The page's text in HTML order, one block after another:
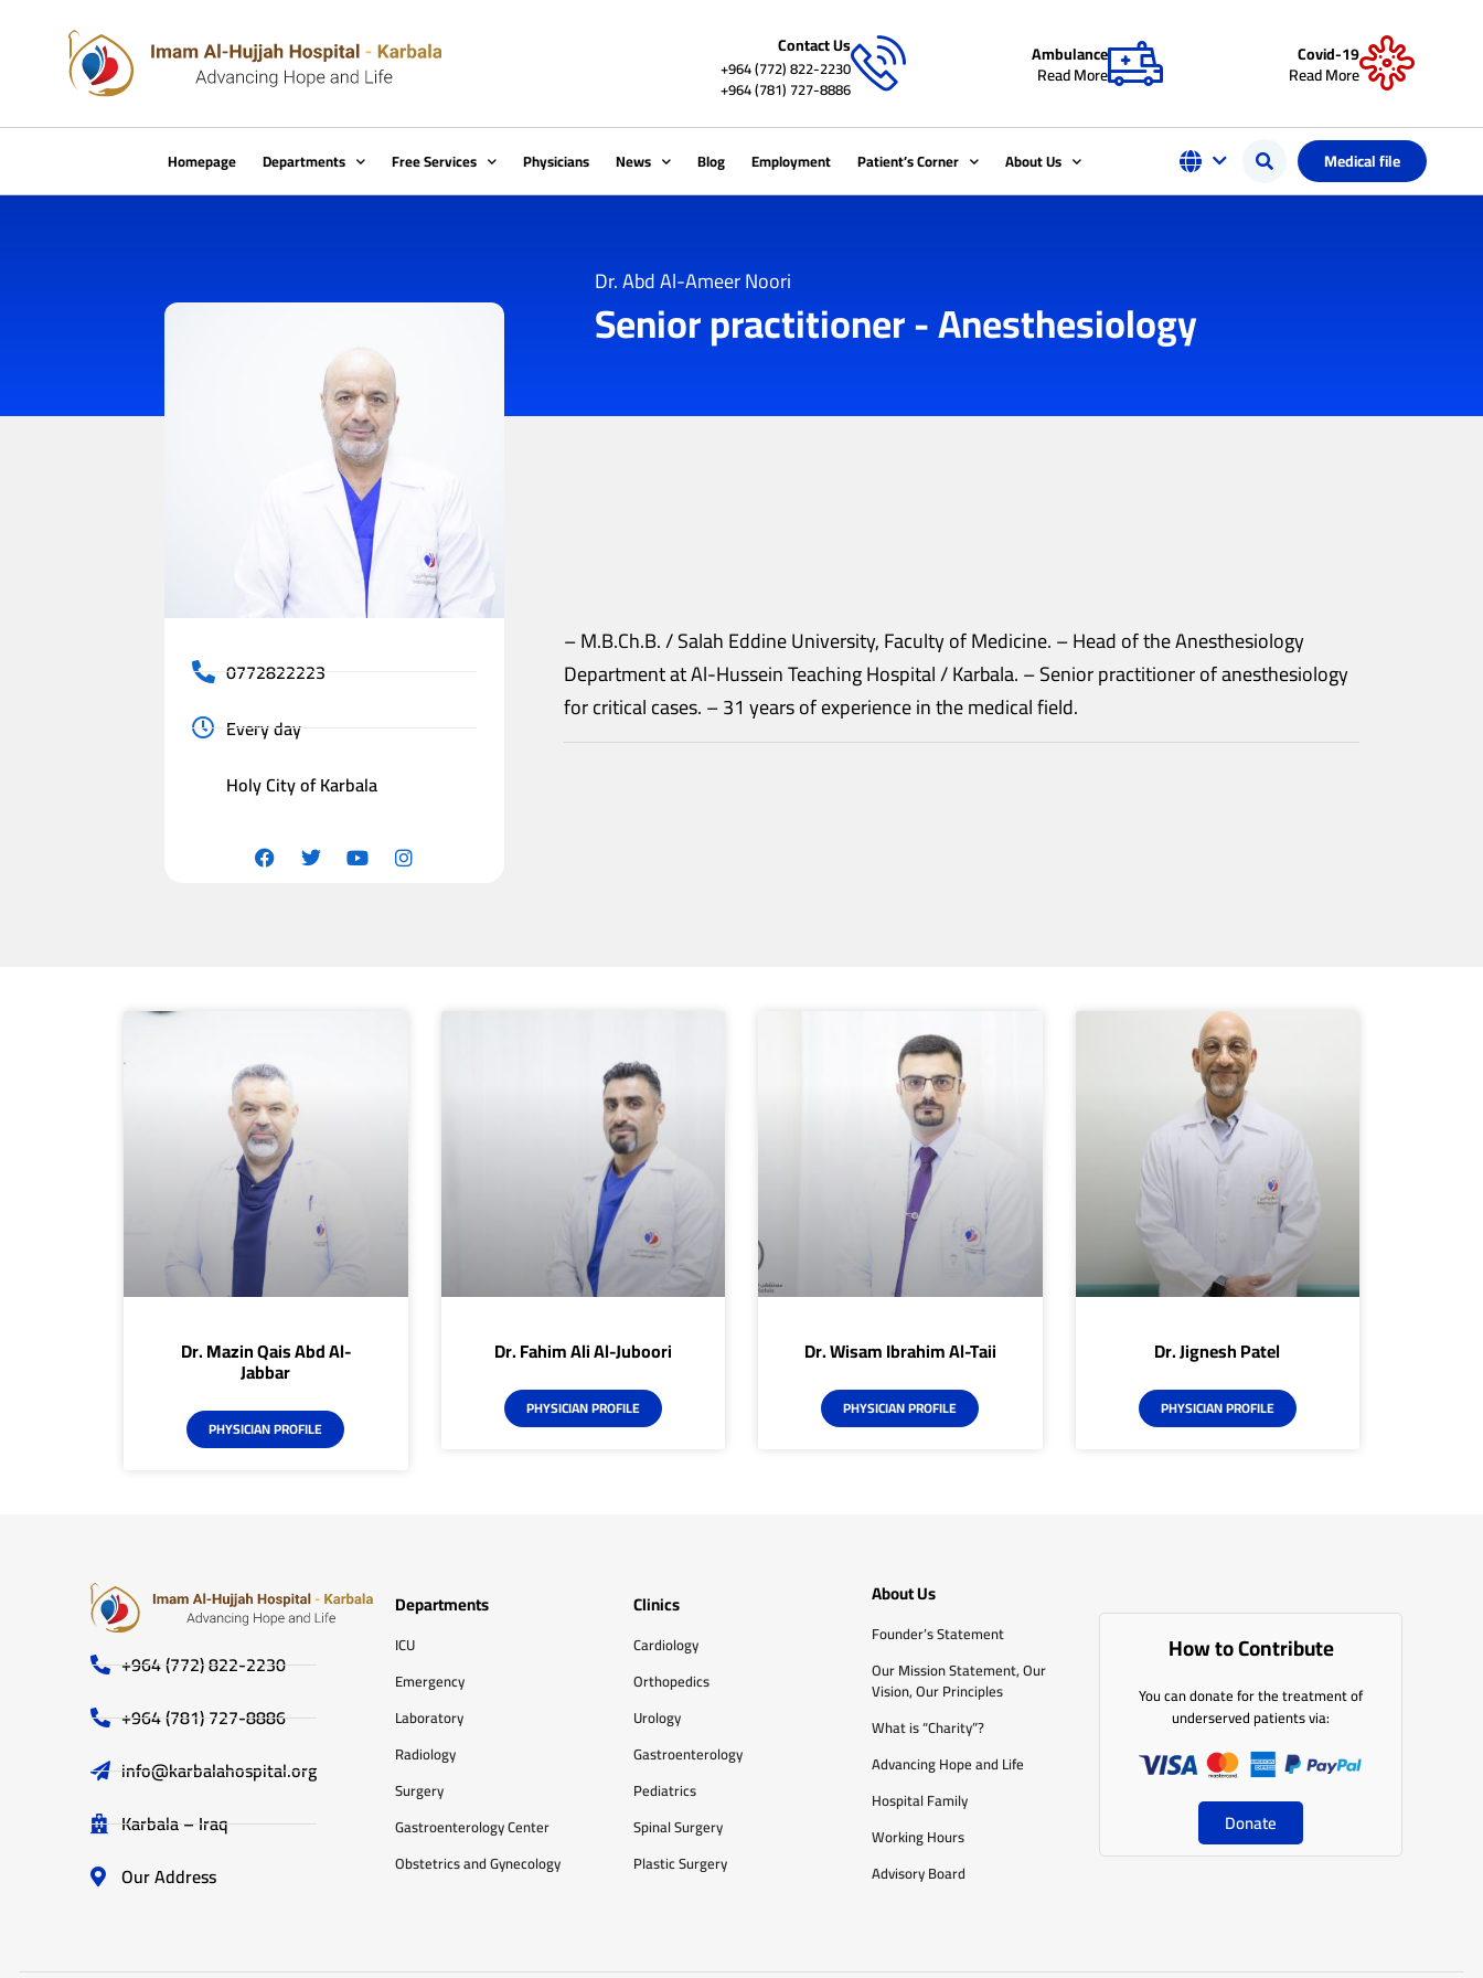
Contact Us
+964 (772) 822-2230
+964 (781) 727-8886
Ambulance
Read More
Covid-19
Read More
Homepage Departments Free Services Physicians News Blog Employment Patient’s Corner About Us Medical file
Dr. Abd Al-Ameer Noori
Senior practitioner - Anesthesiology
0772822223
Every day
Holy City of Karbala
– M.B.Ch.B. / Salah Eddine University, Faculty of Medicine. – Head of the Anesthesiology
Department at Al-Hussein Teaching Hospital / Karbala. – Senior practitioner of anesthesiology
for critical cases. – 31 years of experience in the medical field.
Dr. Mazin Qais Abd Al-
Jabbar
PHYSICIAN PROFILE
Dr. Fahim Ali Al-Juboori
PHYSICIAN PROFILE
Dr. Wisam Ibrahim Al-Taii
PHYSICIAN PROFILE
Dr. Jignesh Patel
PHYSICIAN PROFILE
+964 (772) 822-2230
+964 (781) 727-8886
info@karbalahospital.org
Karbala – Iraq
Our Address
Departments
ICU
Emergency
Laboratory
Radiology
Surgery
Gastroenterology Center
Obstetrics and Gynecology
Clinics
Cardiology
Orthopedics
Urology
Gastroenterology
Pediatrics
Spinal Surgery
Plastic Surgery
About Us
Founder’s Statement
Our Mission Statement, Our
Vision, Our Principles
What is “Charity”?
Advancing Hope and Life
Hospital Family
Working Hours
Advisory Board
How to Contribute
You can donate for the treatment of
underserved patients via:
Donate